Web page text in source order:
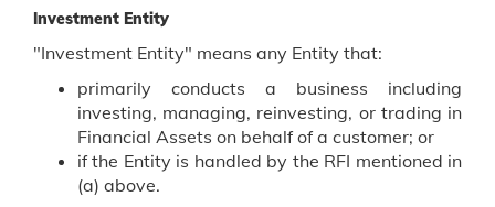
Investment Entity
"Investment Entity" means any Entity that:
primarily conducts a business including
investing, managing, reinvesting, or trading in
Financial Assets on behalf of a customer; or
if the Entity is handled by the RFI mentioned in
(a) above.